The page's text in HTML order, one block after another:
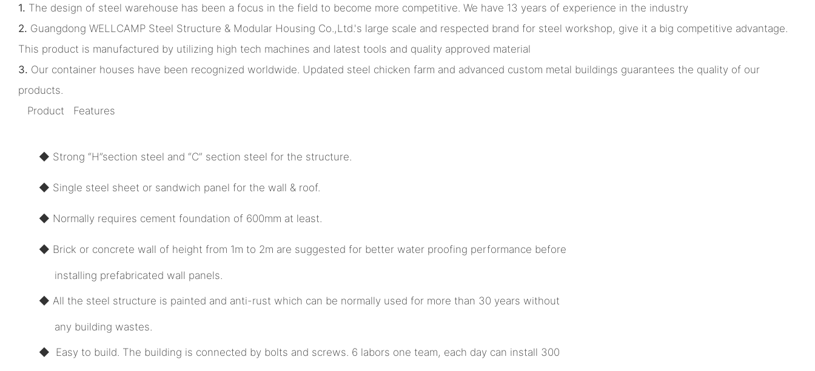
1. The design of steel warehouse has been a focus in the field to become more competitive. We have 13 years of experience in the industry
2. Guangdong WELLCAMP Steel Structure & Modular Housing Co.,Ltd.'s large scale and respected brand for steel workshop, give it a big competitive advantage.
This product is manufactured by utilizing high tech machines and latest tools and quality approved material
3. Our container houses have been recognized worldwide. Updated steel chicken farm and advanced custom metal buildings guarantees the quality of our
products.
Product Features
◆ Strong “H”section steel and “C” section steel for the structure.
◆ Single steel sheet or sandwich panel for the wall & roof.
◆ Normally requires cement foundation of 600mm at least.
◆ Brick or concrete wall of height from 1m to 2m are suggested for better water proofing performance before
installing prefabricated wall panels.
◆ All the steel structure is painted and anti-rust which can be normally used for more than 30 years without
any building wastes.
◆ Easy to build. The building is connected by bolts and screws. 6 labors one team, each day can install 300